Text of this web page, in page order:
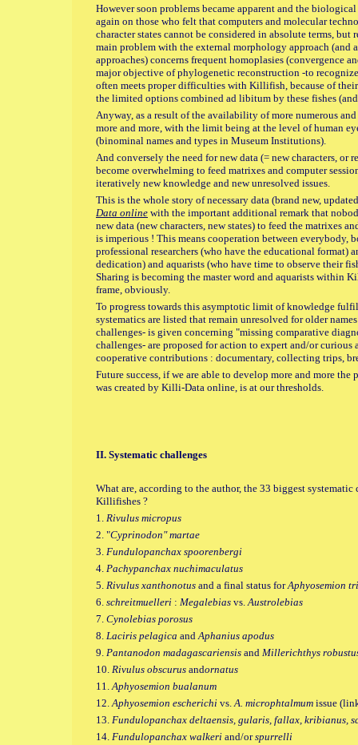
However soon problems became apparent and the
again on those who felt that computers and molecular
character states cannot be considered in absolute terms,
main problem with the external morphology approach (and
approaches) concerns frequent homoplasies (convergence
major objective of phylogenetic reconstruction -to
often meets proper difficulties with Killifish, because of
the limited options combined ad libitum by these fishes
Anyway, as a result of the availability of more numerous
more and more, with the limit being at the level of human
(binominal names and types in Museum Institutions).
And conversely the need for new data (= new characters, or
become overwhelming to feed matrixes and computer
iteratively new knowledge and new unresolved issues.
This is the whole story of necessary data (brand new,
Data online with the important additional remark that
new data (new characters, new states) to feed the matrixes
is imperious ! This means cooperation between everybody,
professional researchers (who have the educational format)
dedication) and aquarists (who have time to observe their
Sharing is becoming the master word and aquarists within
frame, obviously.
To progress towards this asymptotic limit of knowledge
systematics are listed that remain unresolved for older
challenges- is given concerning "missing comparative
challenges- are proposed for action to expert and/or curious
cooperative contributions : documentary, collecting trips,
Future success, if we are able to develop more and more
was created by Killi-Data online, is at our thresholds.
II. Systematic challenges
What are, according to the author, the 33 biggest
Killifishes ?
1. Rivulus micropus
2. "Cyprinodon" martae
3. Fundulopanchax spoorenbergi
4. Pachypanchax nuchimaculatus
5. Rivulus xanthonotus and a final status forAphyosemion
6. schreitmuelleri : Megalebias vs.Austrolebias
7. Cynolebias porosus
8. Laciris pelagica andAphanius apodus
9. Pantanodon madagascariensis and Millerichthys
10. Rivulus obscurus andornatus
11.Aphyosemion bualanum
12.Aphyosemion escherichi vs.A. microphtalmum issue
13. Fundulopanchax deltaensis, gularis, fallax, kribianus,
14. Fundulopanchax walkeri and/orspurrelli